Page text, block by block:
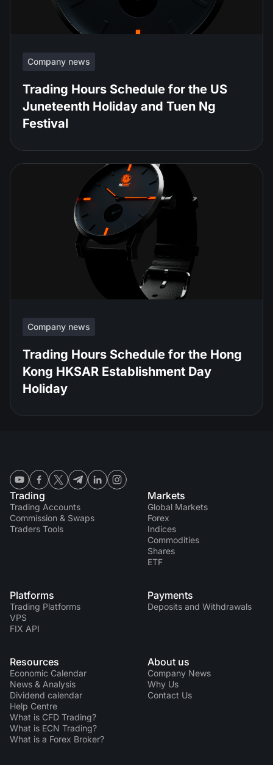
Company news
Trading Hours Schedule for the US
Juneteenth Holiday and Tuen Ng
Festival
Company news
Trading Hours Schedule for the Hong
Kong HKSAR Establishment Day
Holiday
Trading
Trading Accounts
Commission & Swaps
Traders Tools
Markets
Global Markets
Forex
Indices
Commodities
Shares
ETF
Platforms
Trading Platforms
VPS
FIX API
Payments
Deposits and Withdrawals
Resources
Economic Calendar
News & Analysis
Dividend calendar
Help Centre
What is CFD Trading?
What is ECN Trading?
What is a Forex Broker?
About us
Company News
Why Us
Contact Us